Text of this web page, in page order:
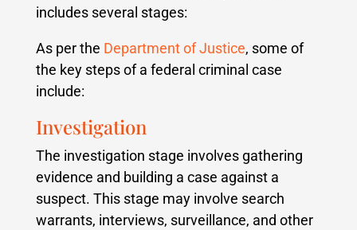
includes several stages:
As per the Department of Justice, some of
the key steps of a federal criminal case
include:
Investigation
The investigation stage involves gathering
evidence and building a case against a
suspect. This stage may involve search
warrants, interviews, surveillance, and other